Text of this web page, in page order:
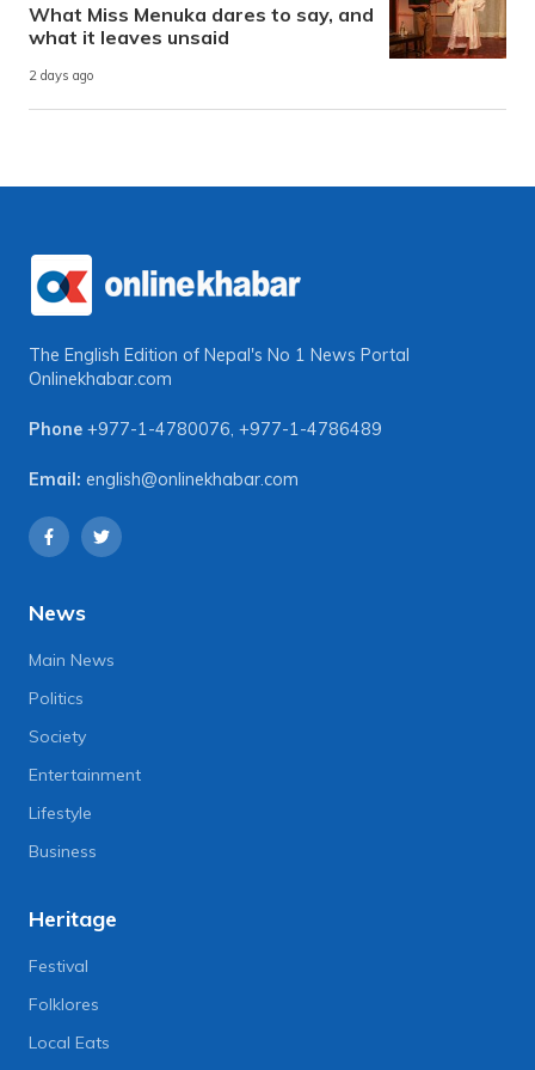
What Miss Menuka dares to say, and
what it leaves unsaid
2 days ago
The English Edition of Nepal's No 1 News Portal
Onlinekhabar.com
Phone +977-1-4780076, +977-1-4786489
Email: english@onlinekhabar.com
News
Main News
Politics
Society
Entertainment
Lifestyle
Business
Heritage
Festival
Folklores
Local Eats